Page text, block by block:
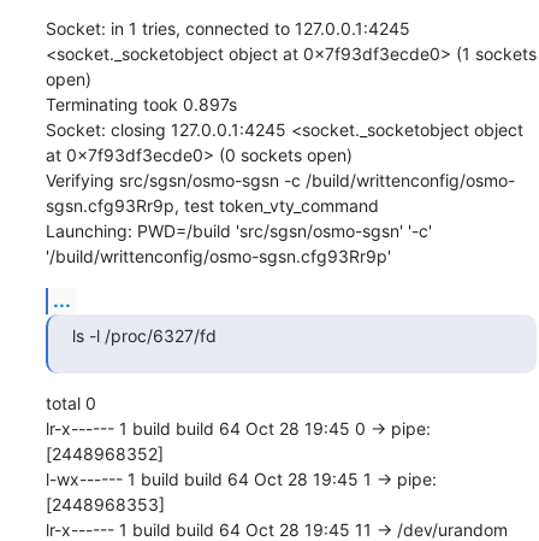
Socket: in 1 tries, connected to 127.0.0.1:4245
<socket._socketobject object at 0x7f93df3ecde0> (1 sockets
open)
Terminating took 0.897s
Socket: closing 127.0.0.1:4245 <socket._socketobject object
at 0x7f93df3ecde0> (0 sockets open)
Verifying src/sgsn/osmo-sgsn -c /build/writtenconfig/osmo-
sgsn.cfg93Rr9p, test token_vty_command
Launching: PWD=/build 'src/sgsn/osmo-sgsn' '-c'
'/build/writtenconfig/osmo-sgsn.cfg93Rr9p'
...
ls -l /proc/6327/fd
total 0
lr-x------ 1 build build 64 Oct 28 19:45 0 -> pipe:
[2448968352]
l-wx------ 1 build build 64 Oct 28 19:45 1 -> pipe:
[2448968353]
lr-x------ 1 build build 64 Oct 28 19:45 11 -> /dev/urandom